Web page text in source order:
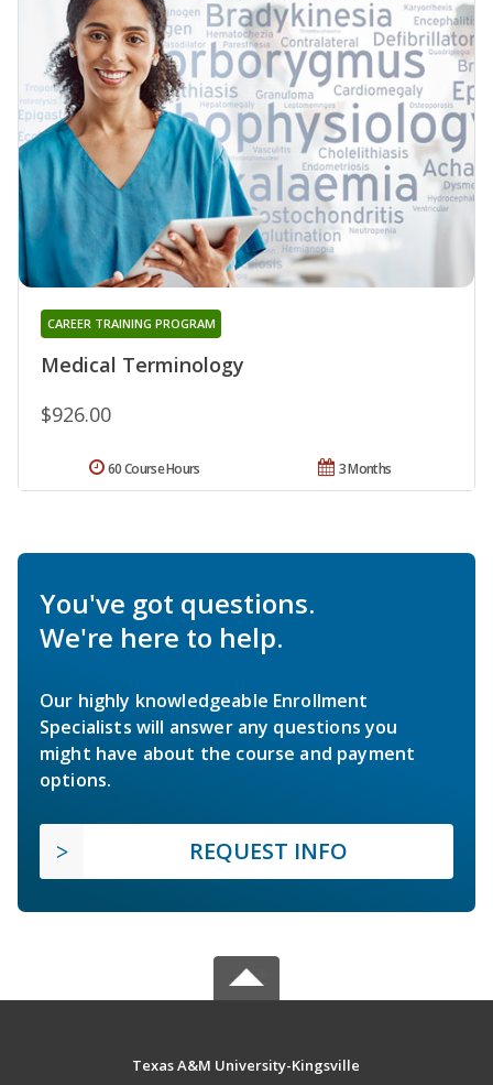
Medical Terminology
CAREER TRAINING PROGRAM
$926.00
3 Months
60 Course Hours
You've got questions.
We're here to help.
Our highly knowledgeable Enrollment
Specialists will answer any questions you
might have about the course and payment
options.
REQUEST INFO
Texas A&M University-Kingsville